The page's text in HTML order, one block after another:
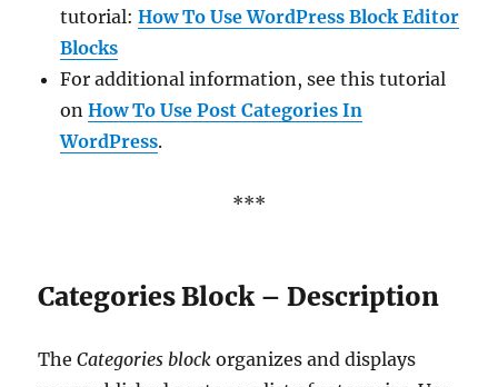
tutorial:How To Use WordPress Block Editor
Blocks
For additional information, see this tutorial
onHow To Use Post Categories In
WordPress.
***
Categories Block – Description
TheCategories block organizes and displays